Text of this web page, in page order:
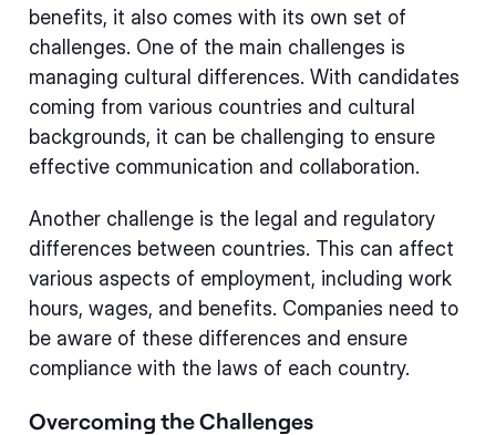
benefits, it also comes with its own set of
challenges. One of the main challenges is
managing cultural differences. With candidates
coming from various countries and cultural
backgrounds, it can be challenging to ensure
effective communication and collaboration.
Another challenge is the legal and regulatory
differences between countries. This can affect
various aspects of employment, including work
hours, wages, and benefits. Companies need to
be aware of these differences and ensure
compliance with the laws of each country.
Overcoming the Challenges